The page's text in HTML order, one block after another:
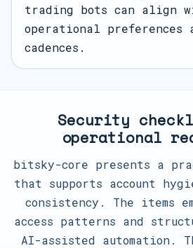
trading bots can align
operational preferences
cadences.
Security
operational
bitsky-core presents a
that supports account
consistency. The items
access patterns and
AI-assisted automation.